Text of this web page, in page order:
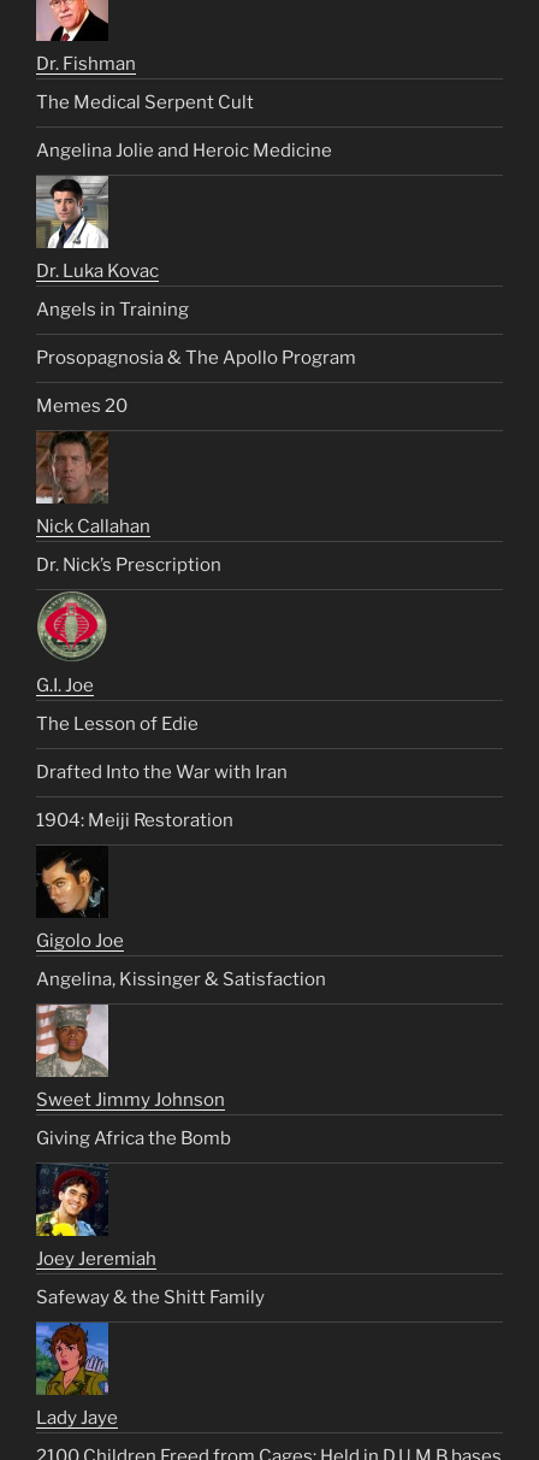
Dr. Fishman
The Medical Serpent Cult
Angelina Jolie and Heroic Medicine
Dr. Luka Kovac
Angels in Training
Prosopagnosia & The Apollo Program
Memes 20
Nick Callahan
Dr. Nick’s Prescription
G.I. Joe
The Lesson of Edie
Drafted Into the War with Iran
1904: Meiji Restoration
Gigolo Joe
Angelina, Kissinger & Satisfaction
Sweet Jimmy Johnson
Giving Africa the Bomb
Joey Jeremiah
Safeway & the Shitt Family
Lady Jaye